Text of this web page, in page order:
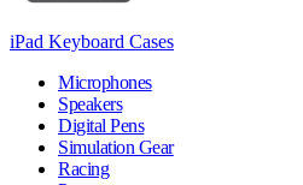
iPad Keyboard Cases
Microphones
Speakers
Digital Pens
Simulation Gear
Racing